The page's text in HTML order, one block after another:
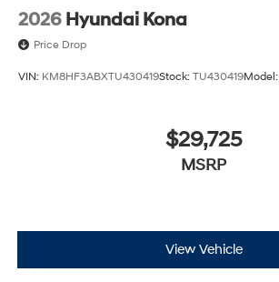
2026 Hyundai Kona
Price Drop
VIN: KM8HF3ABXTU430419Stock: TU430419Model:
$29,725
MSRP
View Vehicle